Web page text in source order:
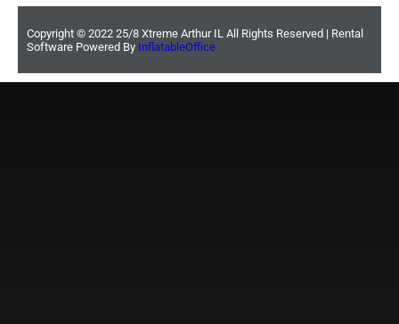
Copyright © 2022 25/8 Xtreme Arthur IL All Rights Reserved | Rental
Software Powered By InflatableOffice